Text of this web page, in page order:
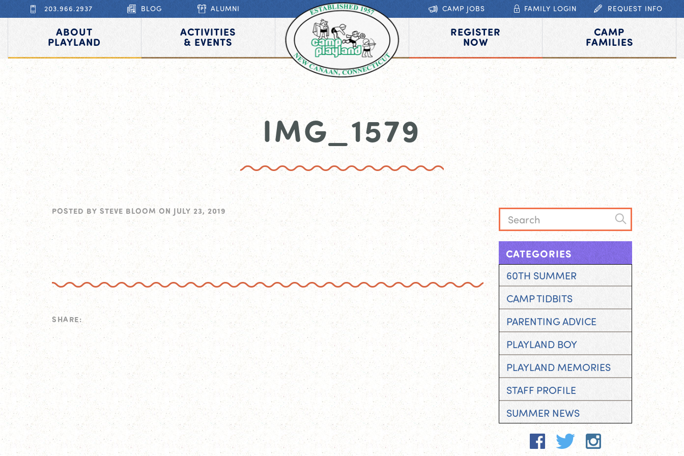
203.966.2937 BLOG ALUMNI CAMP JOBS FAMILY LOGIN REQUEST INFO
ABOUT
PLAYLAND
ACTIVITIES
& EVENTS
REGISTER
NOW
CAMP
FAMILIES
IMG_1579
POSTED BY STEVE BLOOM ON JULY 23, 2019
SHARE:
CATEGORIES
60TH SUMMER
CAMP TIDBITS
PARENTING ADVICE
PLAYLAND BOY
PLAYLAND MEMORIES
STAFF PROFILE
SUMMER NEWS